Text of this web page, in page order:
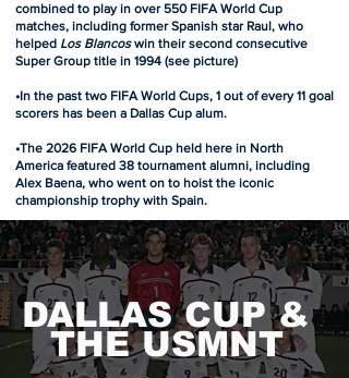
combined to play in over 550 FIFA World Cup
matches, including former Spanish star Raul, who
helped Los Blancoswin their second consecutive
Super Group title in 1994 (see picture)
•In the past two FIFA World Cups, 1 out of every 11 goal
scorers has been a Dallas Cup alum.
•The 2026 FIFA World Cup held here in North
America featured 38 tournament alumni, including
Alex Baena, who went on to hoist the iconic
championship trophy with Spain.
DALLAS CUP &
THE USMNT